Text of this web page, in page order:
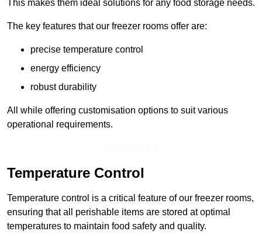
This makes them ideal solutions for any food storage needs.
The key features that our freezer rooms offer are:
precise temperature control
energy efficiency
robust durability
All while offering customisation options to suit various
operational requirements.
Temperature Control
Temperature control is a critical feature of our freezer rooms,
ensuring that all perishable items are stored at optimal
temperatures to maintain food safety and quality.